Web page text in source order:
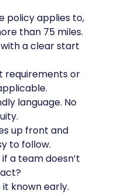
policy applies to,
than 75 miles.
a clear start
requirements or
language. No
up front and
to follow.
a team doesn’t
known early.